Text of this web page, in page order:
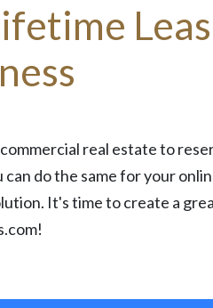
real estate to
can do the same for your
It's time to create a